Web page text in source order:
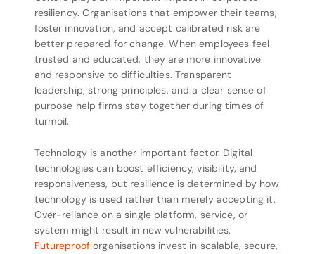
resiliency. Organisations that empower their teams,
foster innovation, and accept calibrated risk are
better prepared for change. When employees feel
trusted and educated, they are more innovative
and responsive to difficulties. Transparent
leadership, strong principles, and a clear sense of
purpose help firms stay together during times of
turmoil.
Technology is another important factor. Digital
technologies can boost efficiency, visibility, and
responsiveness, but resilience is determined by how
technology is used rather than merely accepting it.
Over-reliance on a single platform, service, or
system might result in new vulnerabilities.
Futureproof organisations invest in scalable, secure,